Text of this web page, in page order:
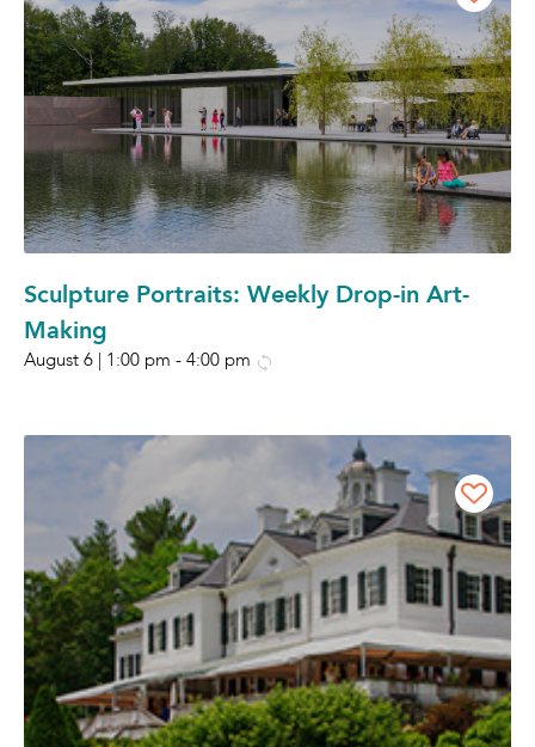
Sculpture Portraits: Weekly Drop-in Art-
Making
August 6 | 1:00 pm - 4:00 pm